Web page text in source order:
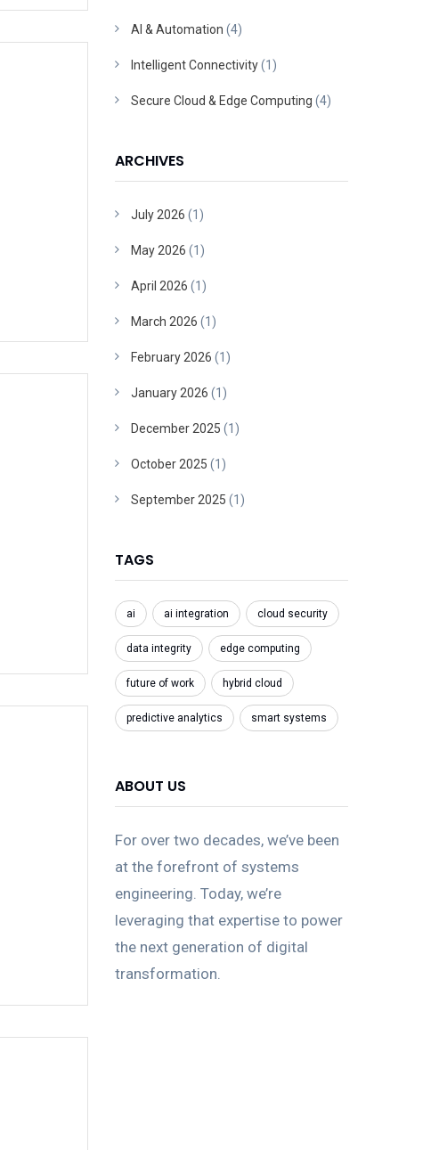
AI & Automation (4)
Intelligent Connectivity(1)
Secure Cloud & Edge Computing (4)
ARCHIVES
July 2026 (1)
May 2026 (1)
April 2026 (1)
March 2026 (1)
February 2026 (1)
January 2026 (1)
December 2025 (1)
October 2025 (1)
September 2025 (1)
TAGS
ai ai integration cloud security
data integrity edge computing
future of work hybrid cloud
predictive analytics smart systems
ABOUT US
For over two decades, we’ve been
at the forefront of systems
engineering. Today, we’re
leveraging that expertise to power
the next generation of digital
transformation.